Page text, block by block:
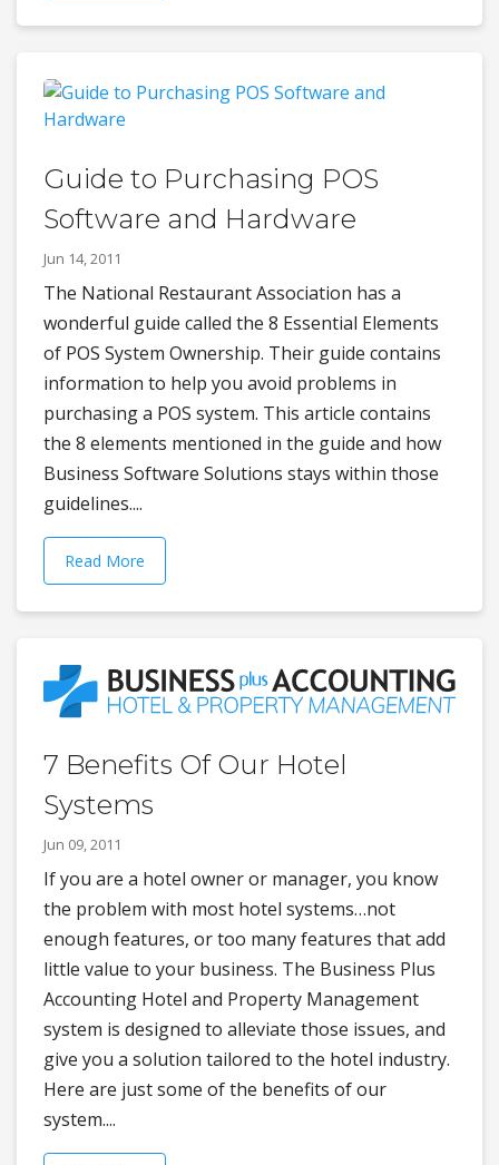
Guide to Purchasing POS
Software and Hardware
Jun 14, 2011
The National Restaurant Association has a
wonderful guide called the 8 Essential Elements
of POS System Ownership. Their guide contains
information to help you avoid problems in
purchasing a POS system. This article contains
the 8 elements mentioned in the guide and how
Business Software Solutions stays within those
guidelines....
Read More
7 Benefits Of Our Hotel
Systems
Jun 09, 2011
If you are a hotel owner or manager, you know
the problem with most hotel systems…not
enough features, or too many features that add
little value to your business. The Business Plus
Accounting Hotel and Property Management
system is designed to alleviate those issues, and
give you a solution tailored to the hotel industry.
Here are just some of the benefits of our
system....